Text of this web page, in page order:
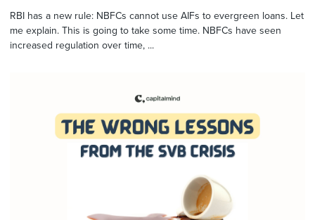
RBI has a new rule: NBFCs cannot use AIFs to evergreen loans. Let
me explain. This is going to take some time. NBFCs have seen
increased regulation over time, ...